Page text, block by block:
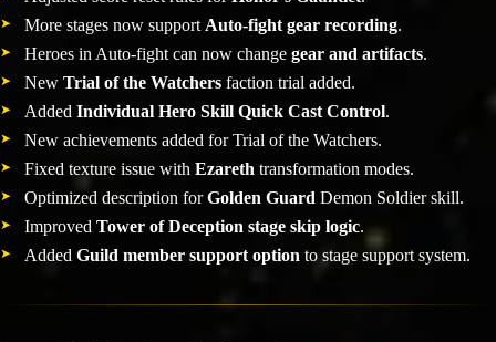
More stages now support Auto-fight gear recording.
Heroes in Auto-fight can now change gear and artifacts.
New Trial of the Watchers faction trial added.
Added Individual Hero Skill Quick Cast Control.
New achievements added for Trial of the Watchers.
Fixed texture issue with Ezareth transformation modes.
Optimized description forGolden Guard Demon Soldier skill.
Improved Tower of Deception stage skip logic.
Added Guild member support option to stage support system.